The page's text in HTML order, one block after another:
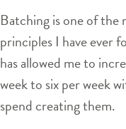
Batching is one of the
principles I have ever
has allowed me to
week to six per week
spend creating them.